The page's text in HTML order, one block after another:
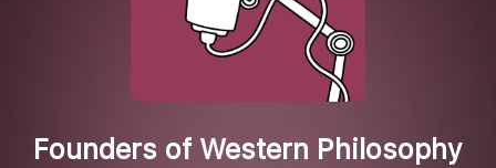
Founders of Western Philosophy